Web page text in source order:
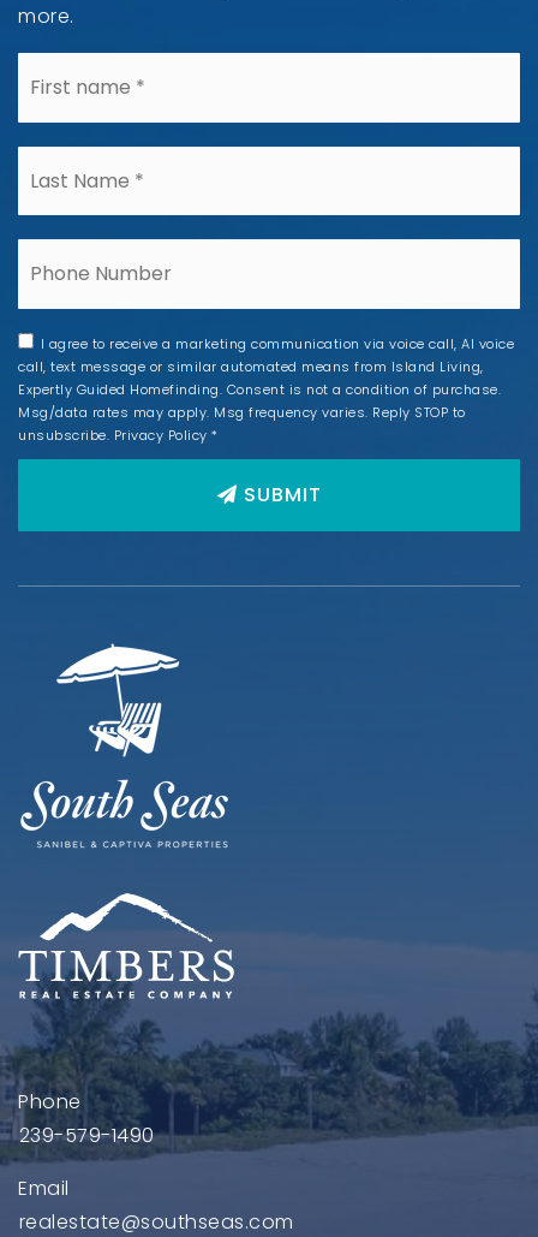
more.
*
*
Phone
I agree to receive a marketing communication via voice call, AI voice
call, text message or similar automated means from Island Living,
Expertly Guided Homefinding. Consent is not a condition of purchase.
Msg/data rates may apply. Msg frequency varies. Reply STOP to
unsubscribe. Privacy Policy *
SUBMIT
Phone
239-579-1490
Email
realestate@southseas.com